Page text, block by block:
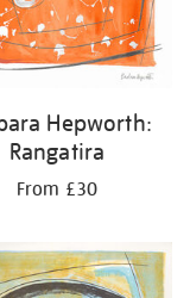
Hepworth:
Rangatira
From £30